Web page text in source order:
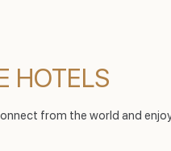
HOTELS
from the world and